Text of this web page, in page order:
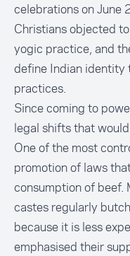
celebrations on June
Christians objected
yogic practice, and
define Indian identity
practices.
Since coming to
legal shifts that
One of the most
promotion of laws
consumption of beef.
castes regularly
because it is less
emphasised their